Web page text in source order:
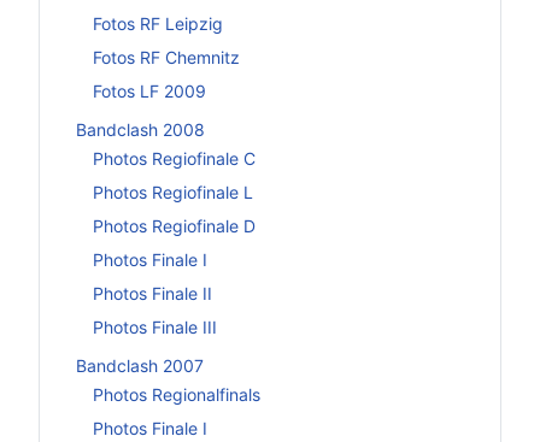
Fotos RF Leipzig
Fotos RF Chemnitz
Fotos LF 2009
Bandclash 2008
Photos Regiofinale C
Photos Regiofinale L
Photos Regiofinale D
Photos Finale I
Photos Finale II
Photos Finale III
Bandclash 2007
Photos Regionalfinals
Photos Finale I